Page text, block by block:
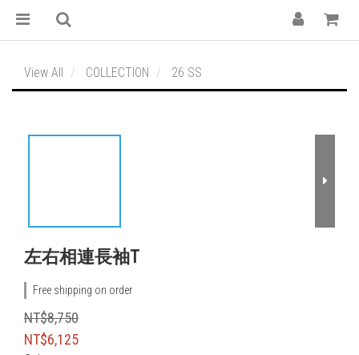
View All COLLECTION 26 SS
左右相連長袖T
Free shipping on order
NT$8,750
NT$6,125